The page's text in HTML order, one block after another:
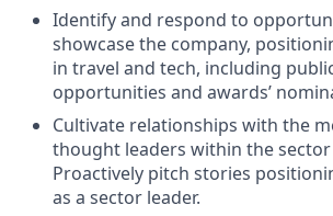
Identify and respond to
showcase the company,
in travel and tech, including
opportunities and awards’
Cultivate relationships with the
thought leaders within the
Proactively pitch stories
as a sector leader.